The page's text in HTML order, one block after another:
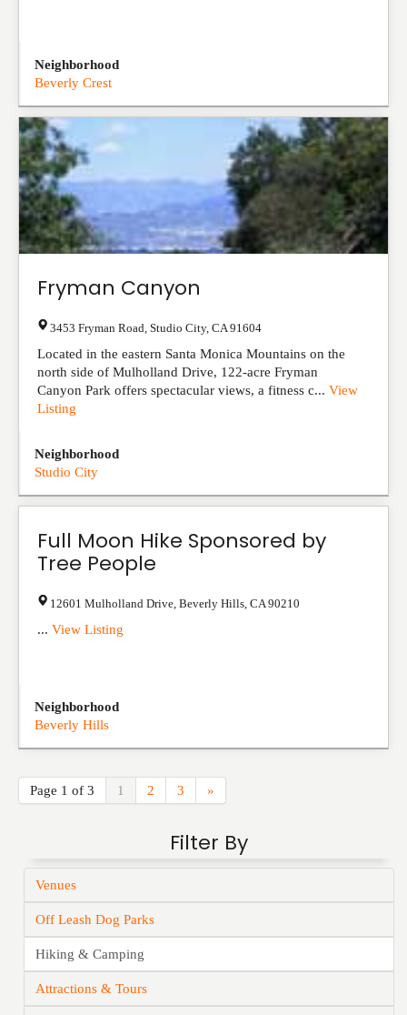
Neighborhood
Beverly Crest
Fryman Canyon
3453 Fryman Road Studio City, CA 91604
Located in the eastern Santa Monica Mountains on the
north side of Mulholland Drive, 122-acre Fryman
Canyon Park offers spectacular views, a fitness c... View
Listing
Neighborhood
Studio City
Full Moon Hike Sponsored by
Tree People
12601 Mulholland Drive Beverly Hills CA 90210
... View Listing
Neighborhood
Beverly Hills
Page 1 of 3 1 2 3 »
Filter By
Venues
Off Leash Dog Parks
Hiking & Camping
Attractions & Tours